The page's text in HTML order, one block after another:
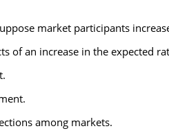
market participants
of an increase in the expected
among markets.